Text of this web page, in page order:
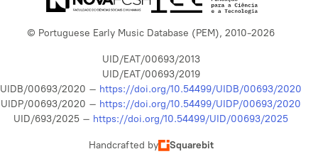
© Portuguese Early Music Database (PEM), 2010-2026
UID/EAT/00693/2013
UID/EAT/00693/2019
UIDB/00693/2020 – https://doi.org/10.54499/UIDB/00693/2020
UIDP/00693/2020 – https://doi.org/10.54499/UIDP/00693/2020
UID/693/2025 – https://doi.org/10.54499/UID/00693/2025
Handcrafted by Squarebit